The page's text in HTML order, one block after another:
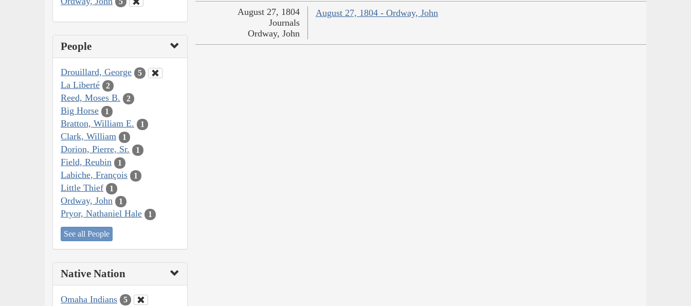
People
Drouillard, George 5
La Liberté 2
Reed, Moses B. 2
Big Horse 1
Bratton, William E. 1
Clark, William 1
Dorion, Pierre, Sr. 1
Field, Reubin 1
Labiche, François 1
Little Thief 1
Ordway, John 1
Pryor, Nathaniel Hale 1
See all People
Native Nation
Omaha Indians 5
August 27, 1804 - Ordway, John
August 27, 1804
Journals
Ordway, John